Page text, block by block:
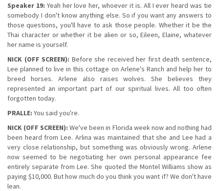
Speaker 19: Yeah her love her, whoever it is. All I ever heard was tie
somebody I don't know anything else. So if you want any answers to
those questions, you'll have to ask those people. Whether it be the
Thai character or whether it be alien or so, Eileen, Elaine, whatever
her name is yourself.
NICK (OFF SCREEN): Before she received her first death sentence,
Lee planned to live in this cottage on Arlene's Ranch and help her to
breed horses. Arlene also raises wolves. She believes they
represented an important part of our spiritual lives. All too often
forgotten today.
PRALLE: You said you're.
NICK (OFF SCREEN): We've been in Florida week now and nothing had
been heard from Lee. Arlina was maintained that she and Lee had a
very close relationship, but something was obviously wrong. Arlene
now seemed to be negotiating her own personal appearance fee
entirely separate from Lee. She quoted the Montel Williams show as
paying $10,000. But how much do you think you want if? We don't have
lean.